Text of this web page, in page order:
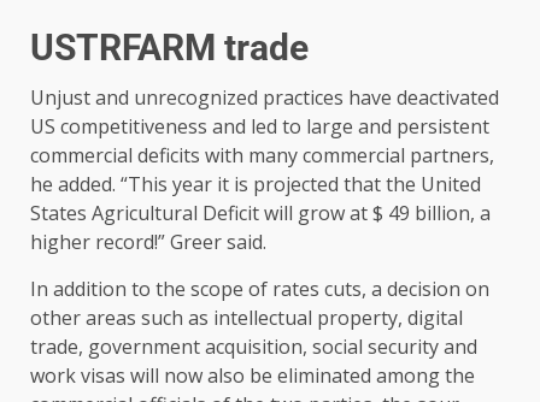
USTRFARM trade
Unjust and unrecognized practices have deactivated
US competitiveness and led to large and persistent
commercial deficits with many commercial partners,
he added. “This year it is projected that the United
States Agricultural Deficit will grow at $ 49 billion, a
higher record!” Greer said.
In addition to the scope of rates cuts, a decision on
other areas such as intellectual property, digital
trade, government acquisition, social security and
work visas will now also be eliminated among the